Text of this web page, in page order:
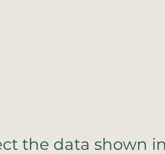
the data shown